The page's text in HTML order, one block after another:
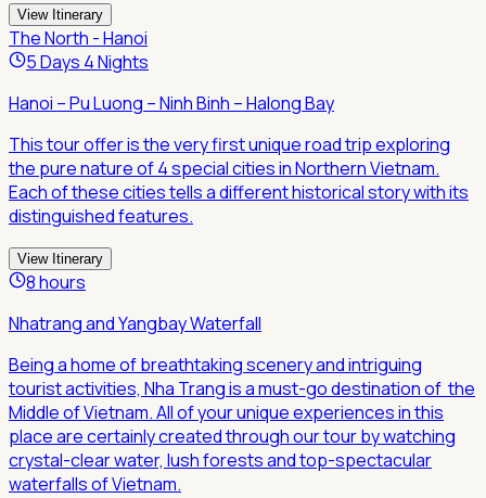
View Itinerary
The North - Hanoi
5 Days 4 Nights
Hanoi – Pu Luong – Ninh Binh – Halong Bay
This tour offer is the very first unique road trip exploring
the pure nature of 4 special cities in Northern Vietnam.
Each of these cities tells a different historical story with its
distinguished features.
View Itinerary
8 hours
Nhatrang and Yangbay Waterfall
Being a home of breathtaking scenery and intriguing
tourist activities, Nha Trang is a must-go destination of the
Middle of Vietnam. All of your unique experiences in this
place are certainly created through our tour by watching
crystal-clear water, lush forests and top-spectacular
waterfalls of Vietnam.